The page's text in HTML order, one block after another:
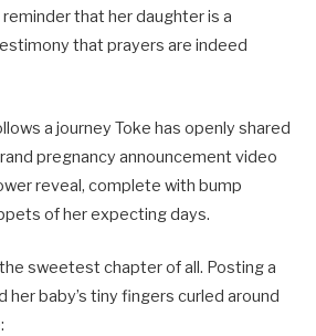
that her daughter is a
that prayers are indeed
a journey Toke has openly shared
pregnancy announcement video
reveal, complete with bump
of her expecting days.
sweetest chapter of all. Posting a
her baby’s tiny fingers curled around